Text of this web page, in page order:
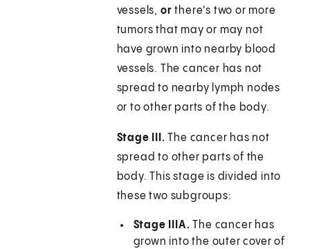
vessels, or there's two or more
tumors that may or may not
have grown into nearby blood
vessels. The cancer has not
spread to nearby lymph nodes
or to other parts of the body.
Stage III. The cancer has not
spread to other parts of the
body. This stage is divided into
these two subgroups:
Stage IIIA. The cancer has
grown into the outer cover of